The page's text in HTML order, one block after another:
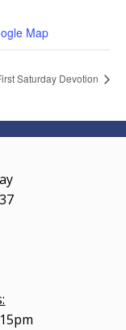
Map
Saturday Devotion